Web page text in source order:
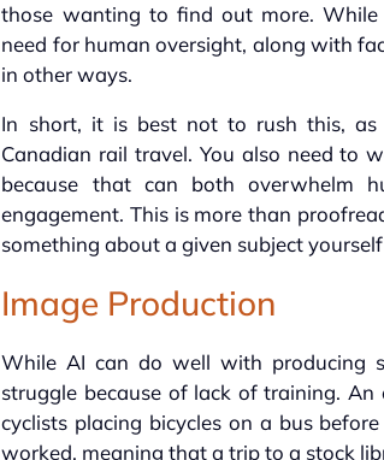
those wanting to find out more.
need for human oversight, along with
in other ways.
In short, it is best not to rush this,
Canadian rail travel. You also need to
because that can both overwhelm
engagement. This is more than
something about a given subject
Image Production
While AI can do well with producing
struggle because of lack of training.
cyclists placing bicycles on a bus
worked, meaning that a trip to a stock